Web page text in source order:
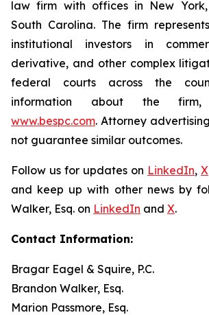
law firm with offices in New
South Carolina. The firm
institutional investors in
derivative, and other complex
federal courts across the
information about the
www.bespc.com. Attorney
not guarantee similar outcomes.
Follow us for updates on LinkedIn, X
and keep up with other news by
Walker, Esq. on LinkedIn and X.
Contact Information:
Bragar Eagel & Squire, P.C.
Brandon Walker, Esq.
Marion Passmore, Esq.